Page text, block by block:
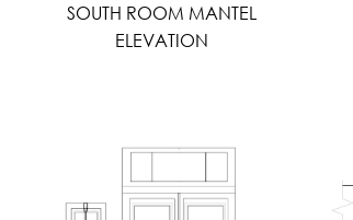
SOUTH ROOM MANTEL
ELEVATION